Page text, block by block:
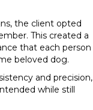
the client opted
This created a
that each person
beloved dog.
and precision,
while still